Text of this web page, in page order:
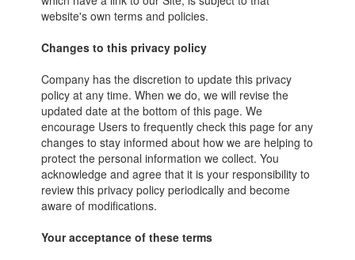
website's own terms and policies.
Changes to this privacy policy
Company has the discretion to update this privacy
policy at any time. When we do, we will revise the
updated date at the bottom of this page. We
encourage Users to frequently check this page for any
changes to stay informed about how we are helping to
protect the personal information we collect. You
acknowledge and agree that it is your responsibility to
review this privacy policy periodically and become
aware of modifications.
Your acceptance of these terms